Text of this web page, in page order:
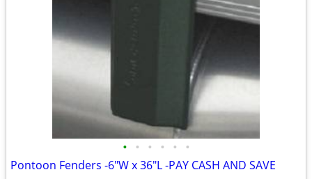
• • • • • •
Pontoon Fenders -6"W x 36"L -PAY CASH AND SAVE